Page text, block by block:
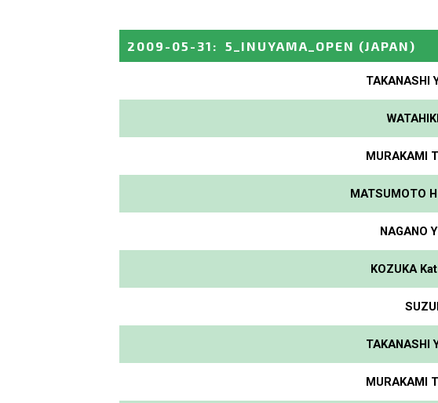
2009-05-31 : 5_INUYAMA_OPEN (JAPAN)
TAKANASHI
MURAKAMI
MATSUMOTO
NAGANO
KOZUKA
TAKANASHI
MURAKAMI